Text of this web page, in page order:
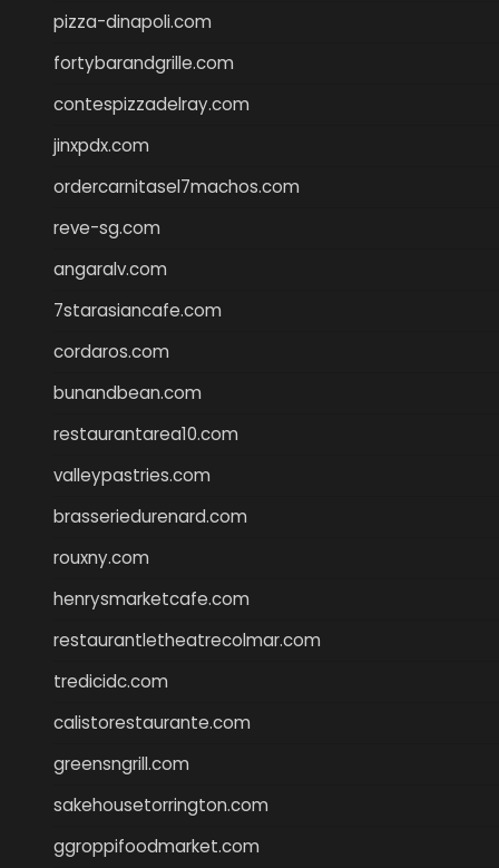
pizza-dinapoli.com
fortybarandgrille.com
contespizzadelray.com
jinxpdx.com
ordercarnitasel7machos.com
reve-sg.com
angaralv.com
7starasiancafe.com
cordaros.com
bunandbean.com
restaurantarea10.com
valleypastries.com
brasseriedurenard.com
rouxny.com
henrysmarketcafe.com
restaurantletheatrecolmar.com
tredicidc.com
calistorestaurante.com
greensngrill.com
sakehousetorrington.com
ggroppifoodmarket.com